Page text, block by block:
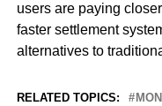
users are paying
faster settlement
alternatives to
RELATED TOPICS: